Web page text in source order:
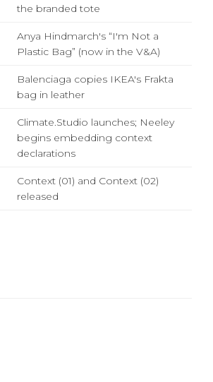
the branded tote
Anya Hindmarch's “I'm Not a
Plastic Bag” (now in the V&A)
Balenciaga copies IKEA's Frakta
bag in leather
Climate.Studio launches; Neeley
begins embedding context
declarations
Context (01) and Context (02)
released